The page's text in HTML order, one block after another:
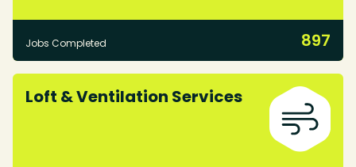
Jobs Completed 897
Loft & Ventilation Services